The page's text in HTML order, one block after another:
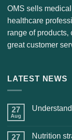
OMS sells
healthcare
range of products,
great customer
LATEST NEWS
27
Aug
27 Nutrition